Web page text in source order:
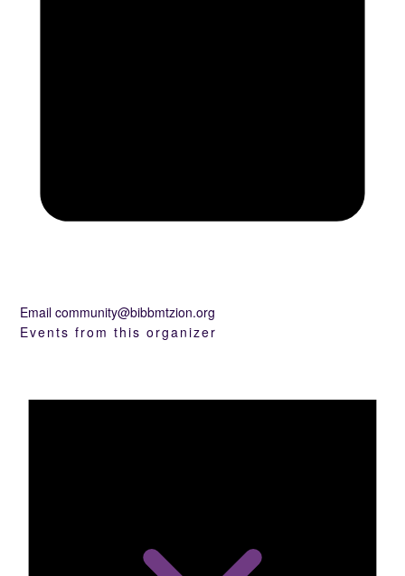
Emailcommunity@bibbmtzion.org
Events from this organizer